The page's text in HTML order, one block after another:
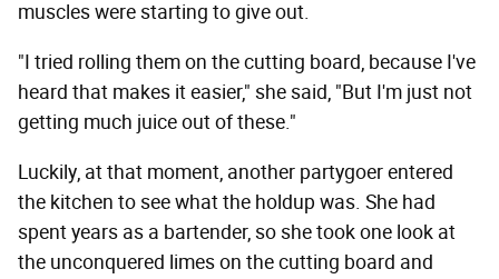
muscles were starting to give out.
"I tried rolling them on the cutting board, because I've
heard that makes it easier," she said, "But I'm just not
getting much juice out of these."
Luckily, at that moment, another partygoer entered
the kitchen to see what the holdup was. She had
spent years as a bartender, so she took one look at
the unconquered limes on the cutting board and